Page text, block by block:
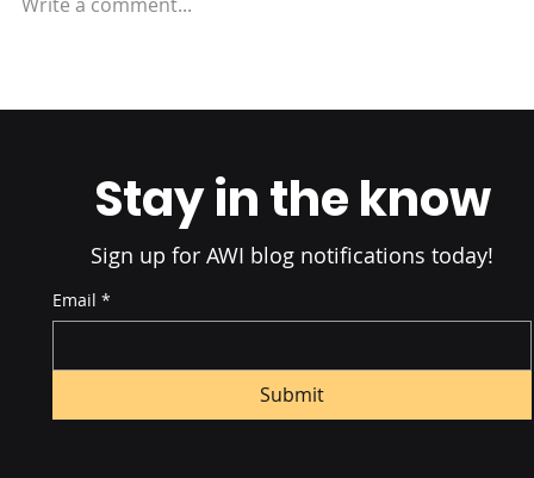
Understanding FBA vs FBM
Stay in the know
Email *
Submit
Sign up for AWI blog notifications today!